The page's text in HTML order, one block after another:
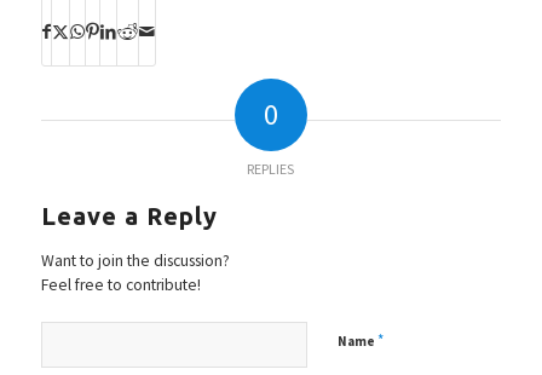
0
REPLIES
Leave a Reply
Want to join the discussion?
Feel free to contribute!
Name *